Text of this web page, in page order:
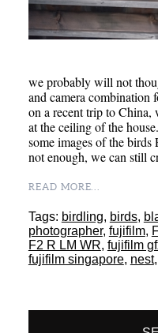
we probably will not
and camera combination
on a recent trip to China,
at the ceiling of the
some images of the birds
not enough, we can still
READ MORE...
Tags: birdling, birds,
photographer, fujifilm,
F2 R LM WR, fujifilm
fujifilm singapore, nest,